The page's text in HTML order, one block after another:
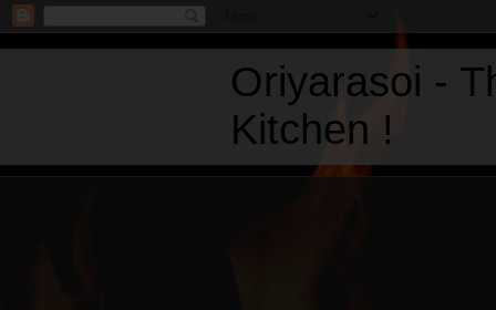
Oriyarasoi -
Kitchen !